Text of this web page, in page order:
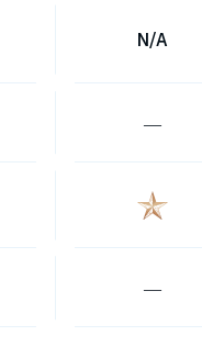
N/A
―
―